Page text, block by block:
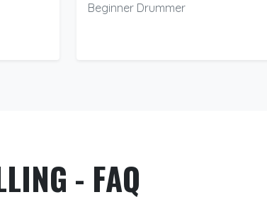
Beginner Drummer
- FAQ